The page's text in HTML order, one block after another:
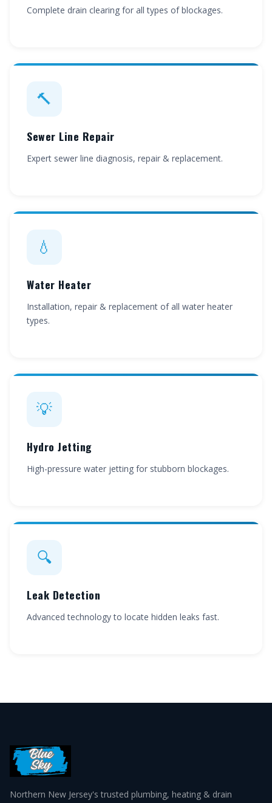
Complete drain clearing for all types of blockages.
🔨
Sewer Line Repair
Expert sewer line diagnosis, repair & replacement.
💧
Water Heater
Installation, repair & replacement of all water heater
types.
💡
Hydro Jetting
High-pressure water jetting for stubborn blockages.
🔍
Leak Detection
Advanced technology to locate hidden leaks fast.
Northern New Jersey's trusted plumbing, heating & drain